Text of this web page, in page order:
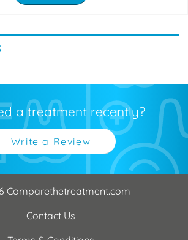
a treatment recently?
Write a Review
Comparethetreatment.com
Contact Us